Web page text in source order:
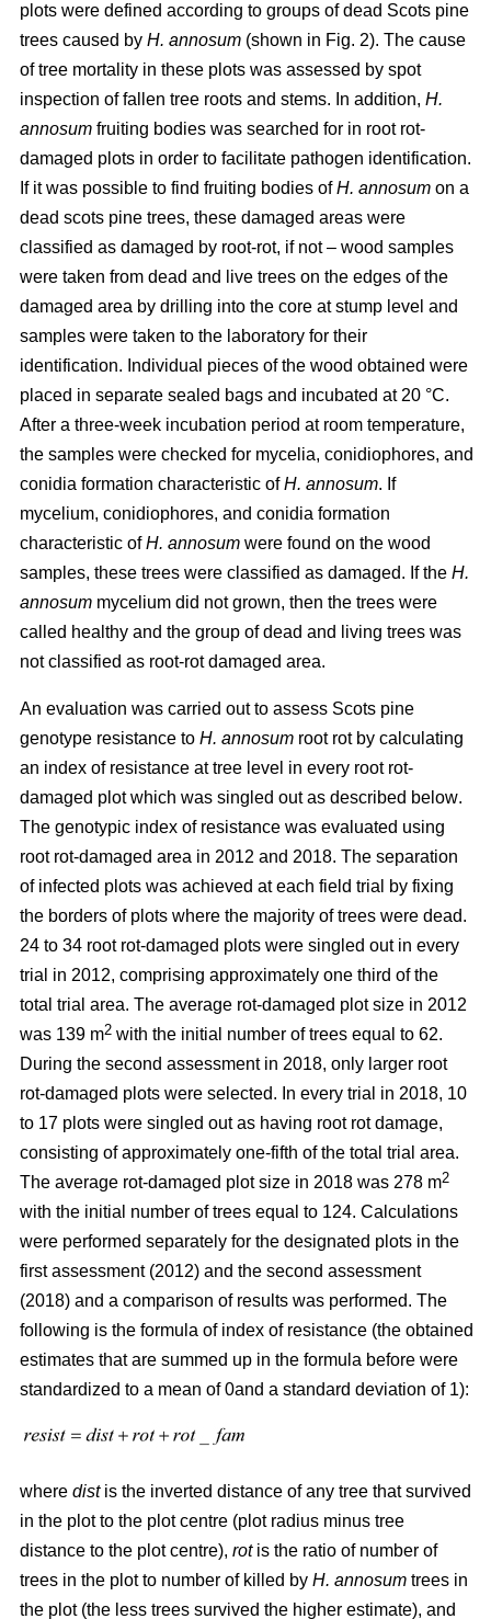
plots were defined according to groups of dead Scots pine
trees caused by H. annosum (shown in Fig. 2). The cause
of tree mortality in these plots was assessed by spot
inspection of fallen tree roots and stems. In addition, H.
annosum fruiting bodies was searched for in root rot-
damaged plots in order to facilitate pathogen identification.
If it was possible to find fruiting bodies ofH. annosum on a
dead scots pine trees, these damaged areas were
classified as damaged by root-rot, if not – wood samples
were taken from dead and live trees on the edges of the
damaged area by drilling into the core at stump level and
samples were taken to the laboratory for their
identification. Individual pieces of the wood obtained were
placed in separate sealed bags and incubated at 20 °C.
After a three-week incubation period at room temperature,
the samples were checked for mycelia, conidiophores, and
conidia formation characteristic ofH. annosum. If
mycelium, conidiophores, and conidia formation
characteristic ofH. annosum were found on the wood
samples, these trees were classified as damaged. If the H.
annosum mycelium did not grown, then the trees were
called healthy and the group of dead and living trees was
not classified as root-rot damaged area.
An evaluation was carried out to assess Scots pine
genotype resistance to H. annosum root rot by calculating
an index of resistance at tree level in every root rot-
damaged plotwhich was singled out as described below.
The genotypic index of resistance was evaluated using
root rot-damaged area in 2012 and 2018. The separation
of infected plots was achieved at each field trial by fixing
the borders of plots where the majority of trees were dead.
24 to 34 root rot-damaged plots were singled out in every
trial in 2012, comprising approximately one third of the
total trial area. The average rot-damaged plot size in 2012
was 139 m2 with the initial number of trees equal to 62.
During the second assessment in 2018, only larger root
rot-damaged plots were selected. In every trial in 2018, 10
to 17 plots were singled out as having root rot damage,
consisting of approximately one-fifth of the total trial area.
The average rot-damaged plot size in 2018 was 278 m2
with the initial number of trees equal to 124. Calculations
were performed separately for the designated plots in the
first assessment (2012) and the second assessment
(2018) and a comparison of results was performed. The
following is the formula of index of resistance (the obtained
estimates that are summed up in the formula before were
standardized to a mean of 0and a standard deviation of 1):
where distis the inverted distance of any tree that survived
in the plot to the plot centre (plot radius minus tree
distance to the plot centre), rotis the ratio of number of
trees in the plot to number of killed by H. annosum trees in
the plot (the less trees survived the higher estimate), and